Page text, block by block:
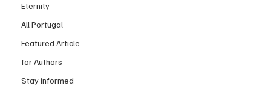
Eternity
All Portugal
Featured Article
for Authors
Stay informed